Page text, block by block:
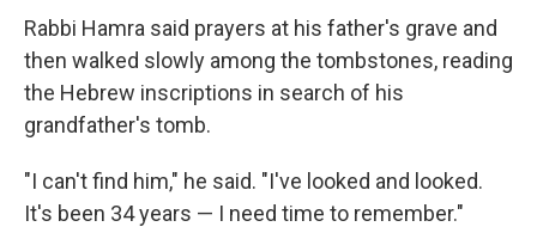
Rabbi Hamra said prayers at his father's grave and
then walked slowly among the tombstones, reading
the Hebrew inscriptions in search of his
grandfather's tomb.
"I can't find him," he said. "I've looked and looked.
It's been 34 years — I need time to remember."